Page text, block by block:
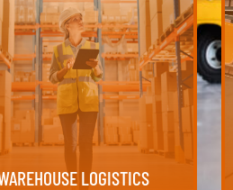
LOGISTICS
WAREHOUSE LOGISTICS
knowing goods are delivered
stored safely and moved
and precisely to the appropriate
destination at the right time.
LEARN MORE